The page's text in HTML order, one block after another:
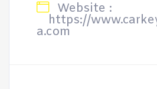
Website :
https://
a.com